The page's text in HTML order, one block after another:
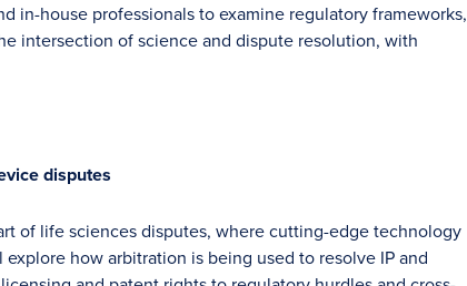
in-house professionals to examine regulatory frameworks,
intersection of science and dispute resolution, with
disputes
of life sciences disputes, where cutting-edge technology
how arbitration is being used to resolve IP and